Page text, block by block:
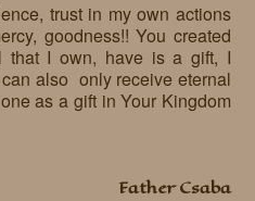
trust in my own actions
goodness!! You created
I own, have is a gift, I
also only receive eternal
as a gift in Your Kingdom
Father Csaba